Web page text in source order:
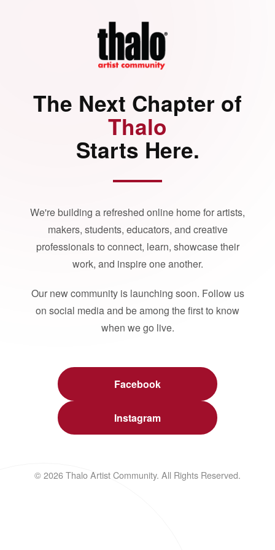
The Next Chapter of
Thalo
Starts Here.
We're building a refreshed online home for artists,
makers, students, educators, and creative
professionals to connect, learn, showcase their
work, and inspire one another.
Our new community is launching soon. Follow us
on social media and be among the first to know
when we go live.
Facebook
Instagram
© 2026 Thalo Artist Community. All Rights Reserved.